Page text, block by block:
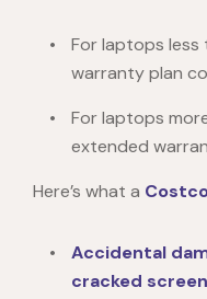
For laptops
warranty plan
For laptops
extended
Here’s what a
Accidental
cracked